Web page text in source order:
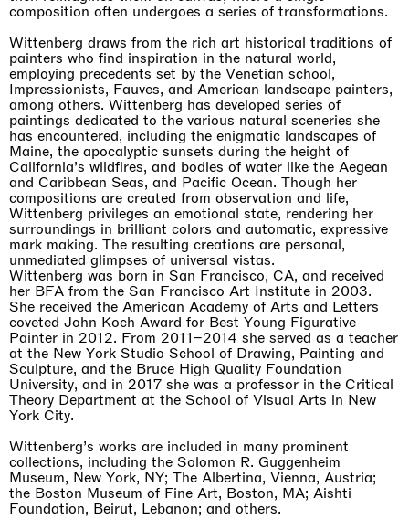
composition often undergoes a series of transformations.
Wittenberg draws from the rich art historical traditions of
painters who find inspiration in the natural world,
employing precedents set by the Venetian school,
Impressionists, Fauves, and American landscape painters,
among others. Wittenberg has developed series of
paintings dedicated to the various natural sceneries she
has encountered, including the enigmatic landscapes of
Maine, the apocalyptic sunsets during the height of
California’s wildfires, and bodies of water like the Aegean
and Caribbean Seas, and Pacific Ocean. Though her
compositions are created from observation and life,
Wittenberg privileges an emotional state, rendering her
surroundings in brilliant colors and automatic, expressive
mark making. The resulting creations are personal,
unmediated glimpses of universal vistas.
Wittenberg was born in San Francisco, CA, and received
her BFA from the San Francisco Art Institute in 2003.
She received the American Academy of Arts and Letters
coveted John Koch Award for Best Young Figurative
Painter in 2012. From 2011–2014 she served as a teacher
at the New York Studio School of Drawing, Painting and
Sculpture, and the Bruce High Quality Foundation
University, and in 2017 she was a professor in the Critical
Theory Department at the School of Visual Arts in New
York City.
Wittenberg’s works are included in many prominent
collections, including the Solomon R. Guggenheim
Museum, New York, NY; The Albertina, Vienna, Austria;
the Boston Museum of Fine Art, Boston, MA; Aishti
Foundation, Beirut, Lebanon; and others.